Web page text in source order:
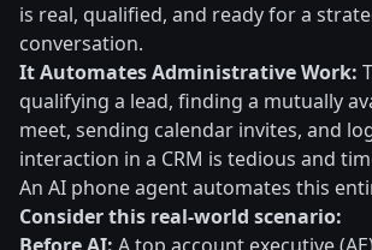
is real, qualified, and ready for a
conversation.
It Automates Administrative Work:
qualifying a lead, finding a mutually
meet, sending calendar invites, and
interaction in a CRM is tedious and
An AI phone agent automates this
Consider this real-world scenario: